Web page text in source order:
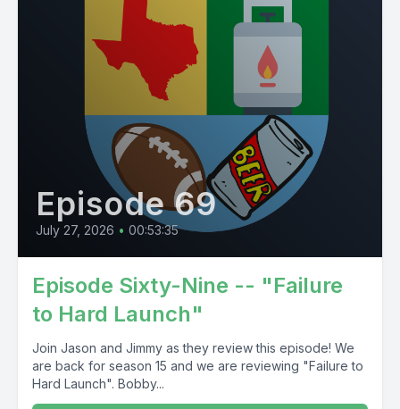
Episode 69
July 27, 2026 • 00:53:35
Episode Sixty-Nine -- "Failure
to Hard Launch"
Join Jason and Jimmy as they review this episode! We
are back for season 15 and we are reviewing "Failure to
Hard Launch". Bobby...